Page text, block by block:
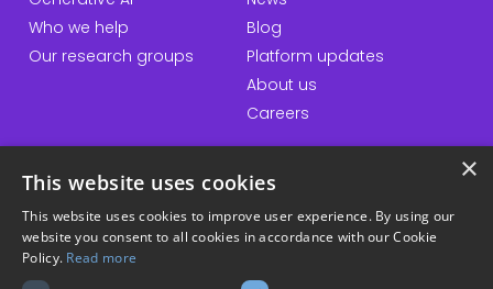
Who we help
Our research groups
Blog
Platform updates
About us
Careers
QuickLinks
Talk to us
General enquiries
Information
Accessibility statement
Website terms & conditions
×
This website uses cookies
This website uses cookies to improve user experience. By using our
website you consent to all cookies in accordance with our Cookie
Policy. Read more